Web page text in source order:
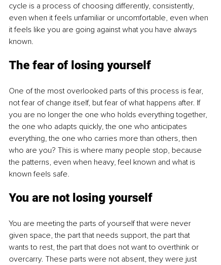
cycle is a process of choosing differently, consistently,
even when it feels unfamiliar or uncomfortable, even when
it feels like you are going against what you have always
known.
The fear of losing yourself
One of the most overlooked parts of this process is fear,
not fear of change itself, but fear of what happens after. If
you are no longer the one who holds everything together,
the one who adapts quickly, the one who anticipates
everything, the one who carries more than others, then
who are you? This is where many people stop, because
the patterns, even when heavy, feel known and what is
known feels safe.
You are not losing yourself
You are meeting the parts of yourself that were never
given space, the part that needs support, the part that
wants to rest, the part that does not want to overthink or
overcarry. These parts were not absent, they were just